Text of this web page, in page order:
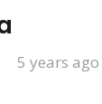
5 years ago